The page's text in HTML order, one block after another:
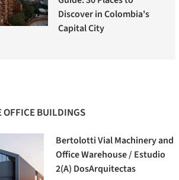
Discover in Colombia's
Capital City
OFFICE BUILDINGS
Bertolotti Vial Machinery and
Office Warehouse / Estudio
2(A) DosArquitectas